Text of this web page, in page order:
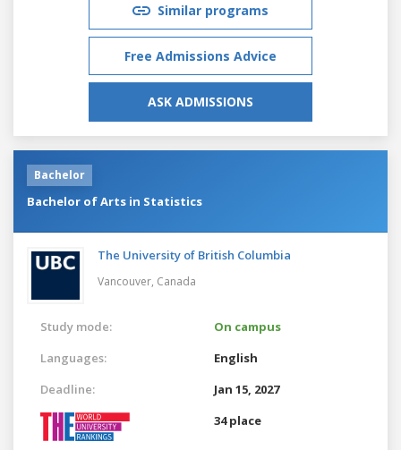
Similar programs
Free Admissions Advice
ASK ADMISSIONS
Bachelor
Bachelor of Arts in Statistics
The University of British Columbia
Vancouver, Canada
Study mode:
On campus
Languages:
English
Deadline:
Jan 15, 2027
34 place